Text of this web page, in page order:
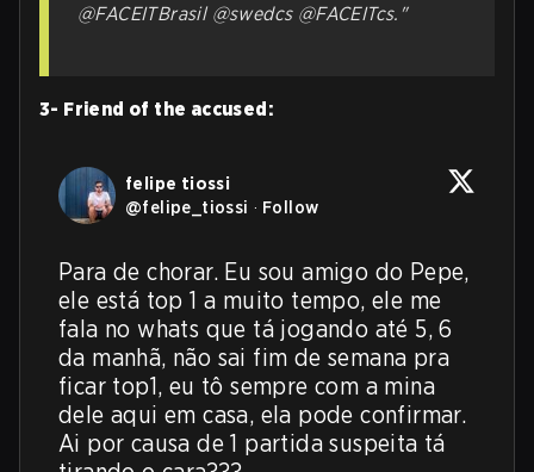
@FACEITBrasil @swedcs @FACEITcs."
3- Friend of the accused:
felipe tiossi
@felipe_tiossi · Follow
Para de chorar. Eu sou amigo do Pepe,
ele está top 1 a muito tempo, ele me
fala no whats que tá jogando até 5, 6
da manhã, não sai fim de semana pra
ficar top1, eu tô sempre com a mina
dele aqui em casa, ela pode confirmar.
Ai por causa de 1 partida suspeita tá